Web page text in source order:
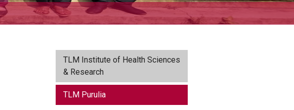
TLM Institute of Health Sciences
& Research
TLM Purulia